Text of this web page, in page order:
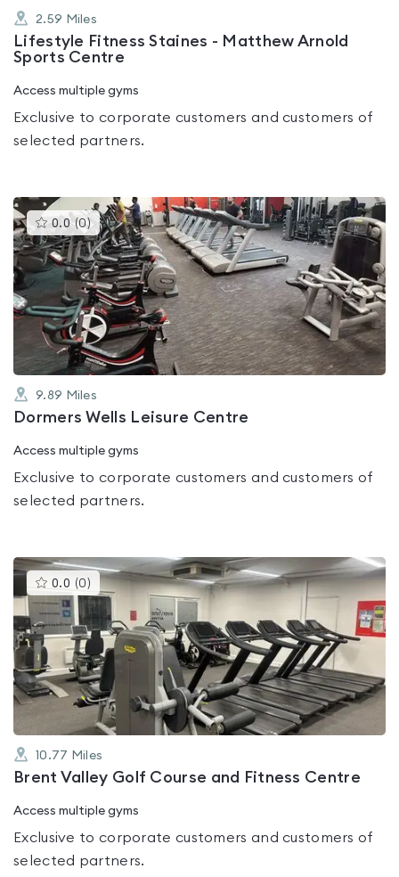
2.59 Miles
Lifestyle Fitness Staines - Matthew Arnold
Sports Centre
Access multiple gyms
Exclusive to corporate customers and customers of
selected partners.
0.0 (0)This
gyms
is
rated
0.0
out
of
5
9.89 Miles
Dormers Wells Leisure Centre
Access multiple gyms
Exclusive to corporate customers and customers of
selected partners.
0.0 (0 )This
gyms
is
rated
0.0
out
of
5
10.77 Miles
Brent Valley Golf Course and Fitness Centre
Access multiple gyms
Exclusive to corporate customers and customers of
selected partners.